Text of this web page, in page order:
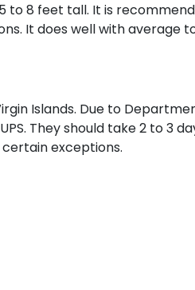
to 8 feet tall. It is
It does well with average
Virgin Islands. Due to
They should take 2 to 3
exceptions.